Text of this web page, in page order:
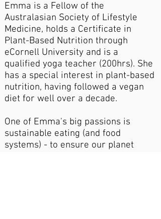
Emma is a Fellow of the
Australasian Society of Lifestyle
Medicine, holds a Certificate in
Plant-Based Nutrition through
eCornell University and is a
qualified yoga teacher (200hrs). She
has a special interest in plant-based
nutrition, having followed a vegan
diet for well over a decade.
One of Emma's big passions is
sustainable eating (and food
systems) - to ensure our planet